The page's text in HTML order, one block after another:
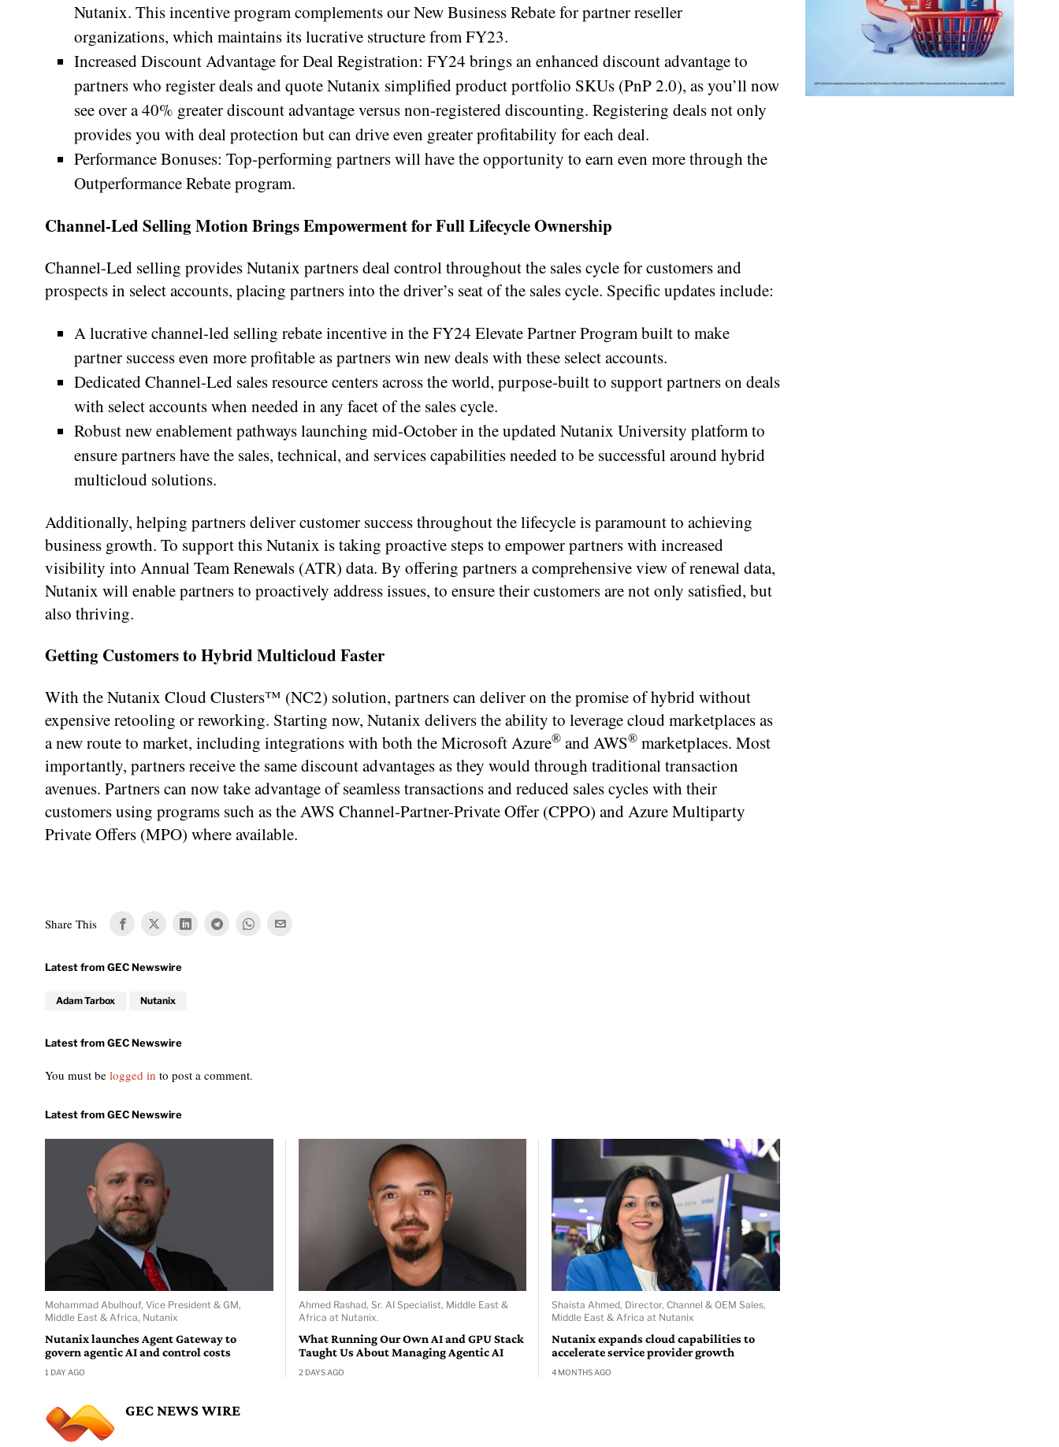
Nutanix. This incentive program complements our New Business Rebate for partner reseller
organizations, which maintains its lucrative structure from FY23.
Increased Discount Advantage for Deal Registration: FY24 brings an enhanced discount advantage to
partners who register deals and quote Nutanix simplified product portfolio SKUs (PnP 2.0), as you’ll now
see over a 40% greater discount advantage versus non-registered discounting. Registering deals not only
provides you with deal protection but can drive even greater profitability for each deal.
Performance Bonuses: Top-performing partners will have the opportunity to earn even more through the
Outperformance Rebate program.
Channel-Led Selling Motion Brings Empowerment for Full Lifecycle Ownership
Channel-Led selling provides Nutanix partners deal control throughout the sales cycle for customers and
prospects in select accounts, placing partners into the driver’s seat of the sales cycle. Specific updates include:
A lucrative channel-led selling rebate incentive in the FY24 Elevate Partner Program built to make
partner success even more profitable as partners win new deals with these select accounts.
Dedicated Channel-Led sales resource centers across the world, purpose-built to support partners on deals
with select accounts when needed in any facet of the sales cycle.
Robust new enablement pathways launching mid-October in the updated Nutanix University platform to
ensure partners have the sales, technical, and services capabilities needed to be successful around hybrid
multicloud solutions.
Additionally, helping partners deliver customer success throughout the lifecycle is paramount to achieving
business growth. To support this Nutanix is taking proactive steps to empower partners with increased
visibility into Annual Team Renewals (ATR) data. By offering partners a comprehensive view of renewal data,
Nutanix will enable partners to proactively address issues, to ensure their customers are not only satisfied, but
also thriving.
Getting Customers to Hybrid Multicloud Faster
With the Nutanix Cloud Clusters™ (NC2) solution, partners can deliver on the promise of hybrid without
expensive retooling or reworking. Starting now, Nutanix delivers the ability to leverage cloud marketplaces as
a new route to market, including integrations with both the Microsoft Azure® and AWS® marketplaces. Most
importantly, partners receive the same discount advantages as they would through traditional transaction
avenues. Partners can now take advantage of seamless transactions and reduced sales cycles with their
customers using programs such as the AWS Channel-Partner-Private Offer (CPPO) and Azure Multiparty
Private Offers (MPO) where available.
Share This
Adam Tarbox Nutanix
You must be logged in to post a comment.
Mohammad Abulhouf, Vice President & GM,
Middle East & Africa, Nutanix
Nutanix launches Agent Gateway to
govern agentic AI and control costs
1 DAY AGO
Ahmed Rashad, Sr. AI Specialist, Middle East &
Africa at Nutanix.
What Running Our Own AI and GPU Stack
Taught Us About Managing Agentic AI
2 DAYS AGO
Shaista Ahmed, Director, Channel & OEM Sales,
Middle East & Africa at Nutanix
Nutanix expands cloud capabilities to
accelerate service provider growth
4 MONTHS AGO
GEC NEWS WIRE